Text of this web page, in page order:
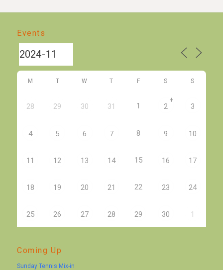
Events
M T W T F S S
28 29 30 31 1 2
+
3
4 5 6 7 8 9 10
11 12 13 14 15 16 17
18 19 20 21 22 23 24
25 26 27 28 29 30 1
Coming Up
Sunday Tennis Mix-in